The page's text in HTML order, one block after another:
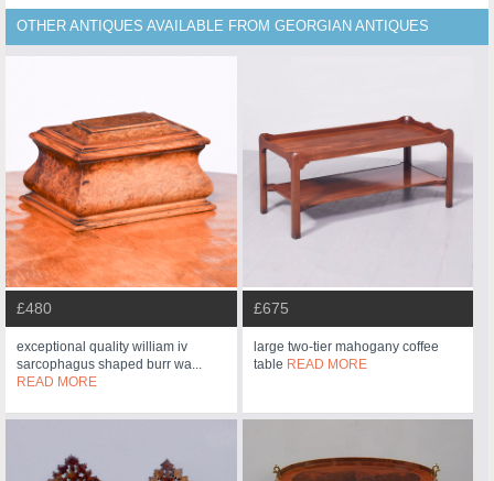
OTHER ANTIQUES AVAILABLE FROM GEORGIAN ANTIQUES
£480
exceptional quality william iv
sarcophagus shaped burr wa...
READ MORE
£675
large two-tier mahogany coffee
table READ MORE